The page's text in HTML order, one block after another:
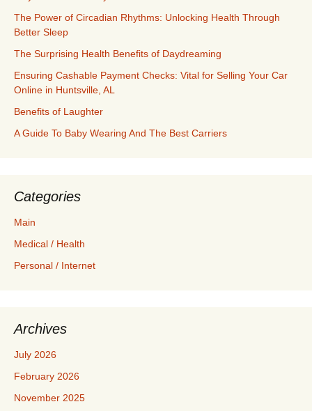
The Power of Circadian Rhythms: Unlocking Health Through
Better Sleep
The Surprising Health Benefits of Daydreaming
Ensuring Cashable Payment Checks: Vital for Selling Your Car
Online in Huntsville, AL
Benefits of Laughter
A Guide To Baby Wearing And The Best Carriers
Categories
Main
Medical / Health
Personal / Internet
Archives
July 2026
February 2026
November 2025